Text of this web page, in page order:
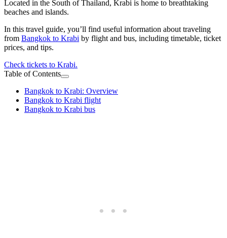
Located in the South of Thailand, Krabi is home to breathtaking
beaches and islands.
In this travel guide, you’ll find useful information about traveling
from Bangkok to Krabi by flight and bus, including timetable, ticket
prices, and tips.
Check tickets to Krabi.
Table of Contents
Bangkok to Krabi: Overview
Bangkok to Krabi flight
Bangkok to Krabi bus